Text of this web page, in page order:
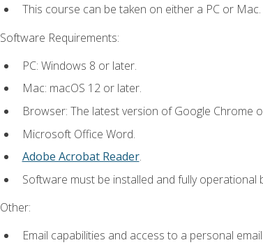
This course can be taken on either a PC or Mac.
Software Requirements:
PC: Windows 8 or later.
Mac: macOS 12 or later.
Browser: The latest version of Google Chrome
Microsoft Office Word.
Adobe Acrobat Reader.
Software must be installed and fully operational
Other:
Email capabilities and access to a personal